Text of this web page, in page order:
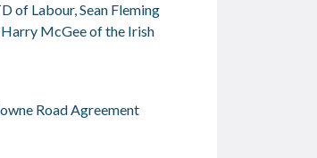
of Labour, Sean Fleming
Harry McGee of the Irish
Road Agreement